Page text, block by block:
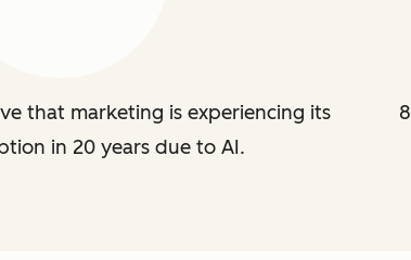
that marketing is experiencing its
in 20 years due to AI.